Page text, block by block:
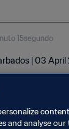
15segundo
| 03
and analyse our